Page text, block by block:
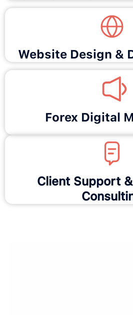
Website Design &
Forex Digital
Client Support